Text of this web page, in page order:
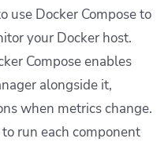
use Docker Compose to
your Docker host.
Compose enables
alongside it,
when metrics change.
run each component